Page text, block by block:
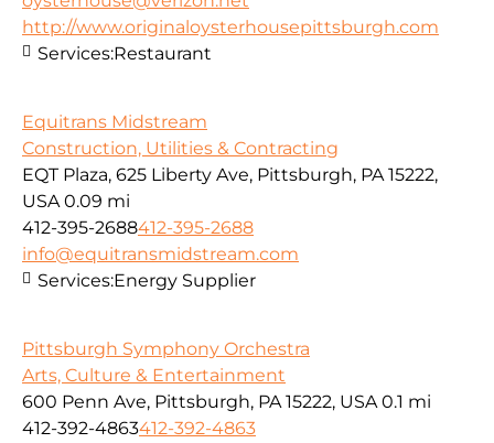
http://www.originaloysterhousepittsburgh.com
Services:Restaurant
Equitrans Midstream
Construction, Utilities & Contracting
EQT Plaza, 625 Liberty Ave, Pittsburgh, PA 15222,
USA 0.09 mi
412-395-2688412-395-2688
info@equitransmidstream.com
Services:Energy Supplier
Pittsburgh Symphony Orchestra
Arts, Culture & Entertainment
600 Penn Ave, Pittsburgh, PA 15222, USA 0.1 mi
412-392-4863412-392-4863